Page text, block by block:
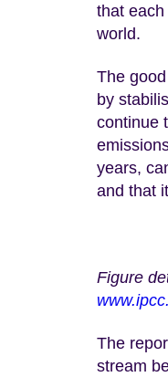
that
world.
The
by
continue
years,
and that
Figure
The
stream